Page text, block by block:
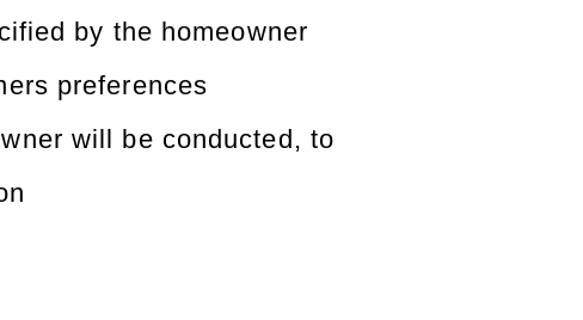
by the homeowner
preferences
will be conducted, to